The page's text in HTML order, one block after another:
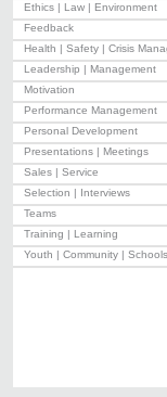
Ethics | Law | Environment
Feedback
Health | Safety | Crisis
Leadership | Management
Motivation
Performance Management
Personal Development
Presentations | Meetings
Sales | Service
Selection | Interviews
Teams
Training | Learning
Youth | Community | Schools